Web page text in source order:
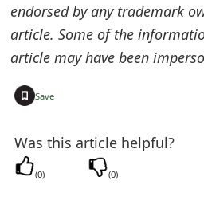
endorsed by any trademark
article. Some of the
article may have been
Save
Was this article helpful?
(0) (0)